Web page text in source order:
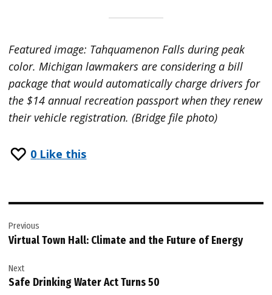
Featured image: Tahquamenon Falls during peak
color. Michigan lawmakers are considering a bill
package that would automatically charge drivers for
the $14 annual recreation passport when they renew
their vehicle registration. (Bridge file photo)
0 Like this
navigation
Previous
Virtual Town Hall: Climate and the Future of Energy
Next
Safe Drinking Water Act Turns 50